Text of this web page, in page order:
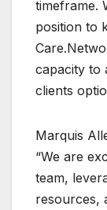
timeframe.
position to
capacity to
clients
Marquis
“We are
team,
resources,